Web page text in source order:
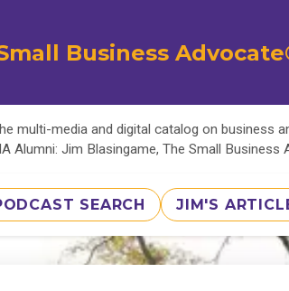
Business
multi-media and digital catalog on business
Alumni: Jim Blasingame, The Small Business
SEARCH JIM'S